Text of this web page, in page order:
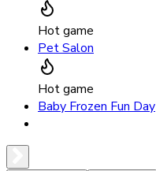
Hot game
Pet Salon
Hot game
Baby Frozen Fun Day